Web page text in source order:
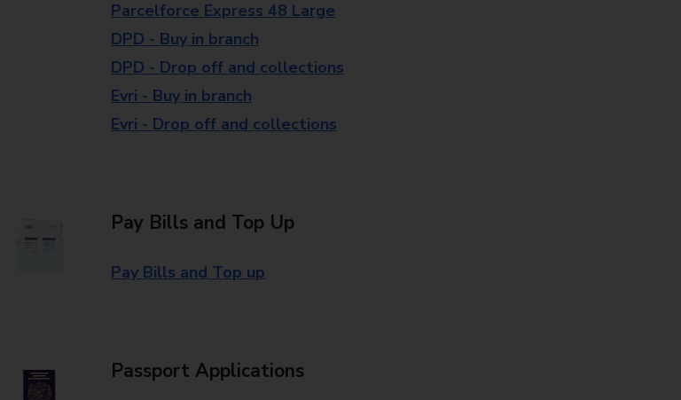
Parcelforce Express 48 Large
DPD - Buy in branch
DPD - Drop off and collections
Evri - Buy in branch
Evri - Drop off and collections
Pay Bills and Top Up
Pay Bills and Top up
Passport Applications